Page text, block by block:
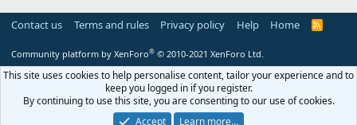
Contact us Terms and rules Privacy policy Help Home
R
Community platform by XenForo® © 2010-2021 XenForo Ltd.
This site uses cookies to help personalise content, tailor your experience and to
keep you logged in if you register.
By continuing to use this site, you are consenting to our use of cookies.
Accept
Learn more…